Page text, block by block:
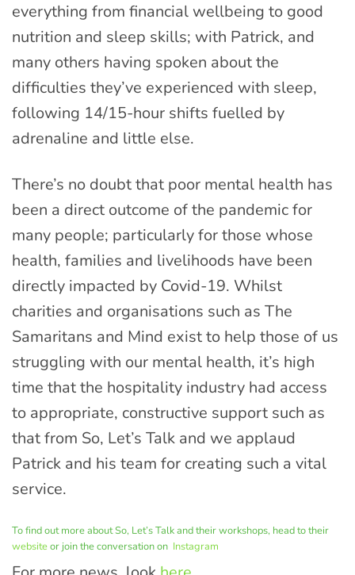
everything from financial wellbeing to good
nutrition and sleep skills; with Patrick, and
many others having spoken about the
difficulties they’ve experienced with sleep,
following 14/15-hour shifts fuelled by
adrenaline and little else.
There’s no doubt that poor mental health has
been a direct outcome of the pandemic for
many people; particularly for those whose
health, families and livelihoods have been
directly impacted by Covid-19. Whilst
charities and organisations such as The
Samaritans and Mind exist to help those of us
struggling with our mental health, it’s high
time that the hospitality industry had access
to appropriate, constructive support such as
that from So, Let’s Talk and we applaud
Patrick and his team for creating such a vital
service.
To find out more about So, Let’s Talk and their workshops, head to their
websiteor join the conversation on Instagram